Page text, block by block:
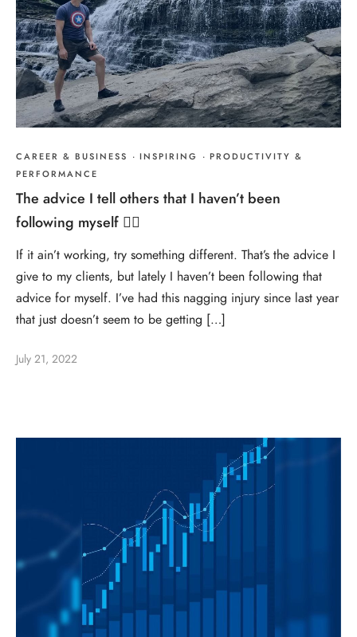
CAREER & BUSINESS · INSPIRING · PRODUCTIVITY &
PERFORMANCE
The advice I tell others that I haven’t been
following myself 🤷‍♂️
If it ain’t working, try something different. That’s the advice I
give to my clients, but lately I haven’t been following that
advice for myself. I’ve had this nagging injury since last year
that just doesn’t seem to be getting […]
July 21, 2022